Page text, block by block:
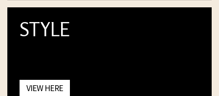
STYLE
VIEW HERE